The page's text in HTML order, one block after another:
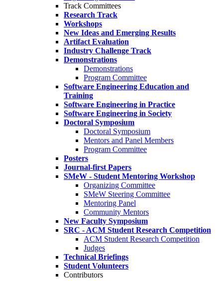
Track Committees
Research Track
Workshops
New Ideas and Emerging Results
Artifact Evaluation
Industry Challenge Track
Demonstrations
Demonstrations
Program Committee
Software Engineering Education and
Training
Software Engineering in Practice
Software Engineering in Society
Doctoral Symposium
Doctoral Symposium
Mentors and Panel Members
Program Committee
Posters
Journal-first Papers
SMeW - Student Mentoring Workshop
Organizing Committee
SMeW Steering Committee
Mentoring Panel
Community Mentors
New Faculty Symposium
SRC - ACM Student Research Competition
ACM Student Research Competition
Judges
Technical Briefings
Student Volunteers
Contributors